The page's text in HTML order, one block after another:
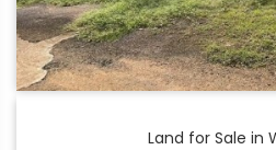
Land for Sale in